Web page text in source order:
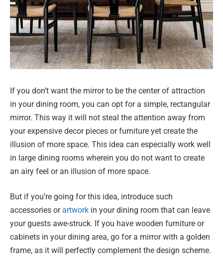
If you don’t want the mirror to be the center of attraction
in your dining room, you can opt for a simple, rectangular
mirror. This way it will not steal the attention away from
your expensive decor pieces or furniture yet create the
illusion of more space. This idea can especially work well
in large dining rooms wherein you do not want to create
an airy feel or an illusion of more space.
But if you’re going for this idea, introduce such
accessories orartwork in your dining room that can leave
your guests awe-struck. If you have wooden furniture or
cabinets in your dining area, go for a mirror with a golden
frame, as it will perfectly complement the design scheme.